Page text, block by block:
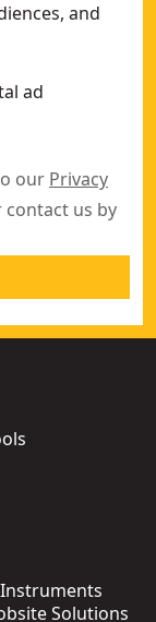
and
ad
our Privacy
contact us by
Solutions